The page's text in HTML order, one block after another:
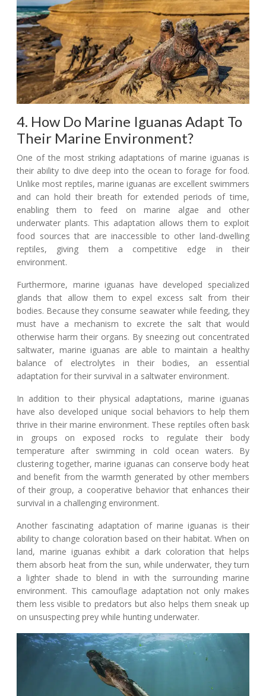
4. How Do Marine Iguanas Adapt To
Their Marine Environment?
One of the most striking adaptations of marine iguanas is
their ability to dive deep into the ocean to forage for food.
Unlike most reptiles, marine iguanas are excellent swimmers
and can hold their breath for extended periods of time,
enabling them to feed on marine algae and other
underwater plants. This adaptation allows them to exploit
food sources that are inaccessible to other land-dwelling
reptiles, giving them a competitive edge in their
environment.
Furthermore, marine iguanas have developed specialized
glands that allow them to expel excess salt from their
bodies. Because they consume seawater while feeding, they
must have a mechanism to excrete the salt that would
otherwise harm their organs. By sneezing out concentrated
saltwater, marine iguanas are able to maintain a healthy
balance of electrolytes in their bodies, an essential
adaptation for their survival in a saltwater environment.
In addition to their physical adaptations, marine iguanas
have also developed unique social behaviors to help them
thrive in their marine environment. These reptiles often bask
in groups on exposed rocks to regulate their body
temperature after swimming in cold ocean waters. By
clustering together, marine iguanas can conserve body heat
and benefit from the warmth generated by other members
of their group, a cooperative behavior that enhances their
survival in a challenging environment.
Another fascinating adaptation of marine iguanas is their
ability to change coloration based on their habitat. When on
land, marine iguanas exhibit a dark coloration that helps
them absorb heat from the sun, while underwater, they turn
a lighter shade to blend in with the surrounding marine
environment. This camouflage adaptation not only makes
them less visible to predators but also helps them sneak up
on unsuspecting prey while hunting underwater.